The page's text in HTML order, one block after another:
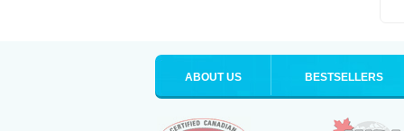
ABOUT US BESTSELLERS